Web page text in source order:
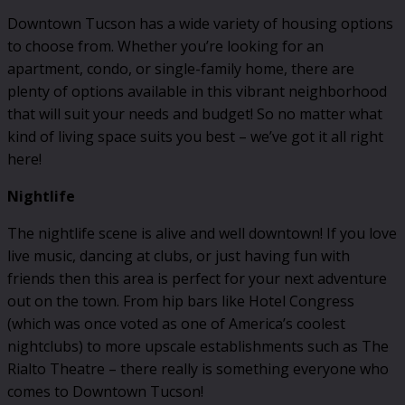
Downtown Tucson has a wide variety of housing options
to choose from. Whether you’re looking for an
apartment, condo, or single-family home, there are
plenty of options available in this vibrant neighborhood
that will suit your needs and budget! So no matter what
kind of living space suits you best – we’ve got it all right
here!
Nightlife
The nightlife scene is alive and well downtown! If you love
live music, dancing at clubs, or just having fun with
friends then this area is perfect for your next adventure
out on the town. From hip bars like Hotel Congress
(which was once voted as one of America’s coolest
nightclubs) to more upscale establishments such as The
Rialto Theatre – there really is something everyone who
comes to Downtown Tucson!